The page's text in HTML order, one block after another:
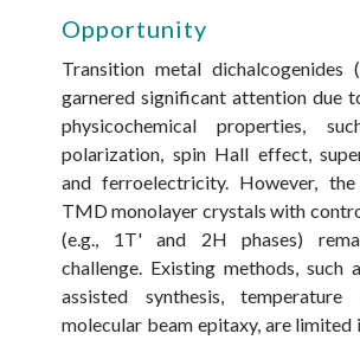
Opportunity
Transition metal dichalcogenides
garnered significant attention due
physicochemical properties,
polarization, spin Hall effect,
and ferroelectricity. However,
TMD monolayer crystals with
(e.g., 1T' and 2H phases)
challenge. Existing methods, such
assisted synthesis,
molecular beam epitaxy, are limited